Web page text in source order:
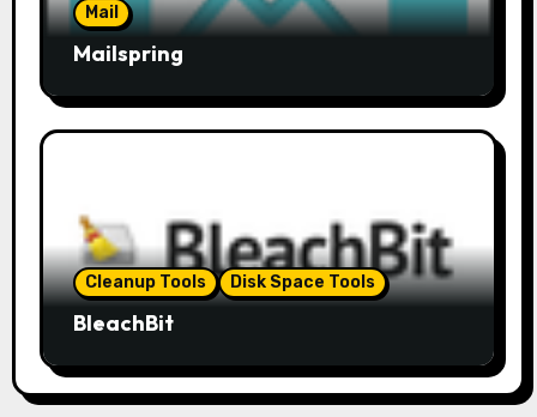
Mail
Mailspring
Cleanup Tools Disk Space Tools
BleachBit